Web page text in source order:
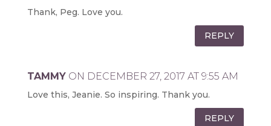
Thank, Peg. Love you.
REPLY
TAMMY ON DECEMBER 27, 2017 AT 9:55 AM
Love this, Jeanie. So inspiring. Thank you.
REPLY